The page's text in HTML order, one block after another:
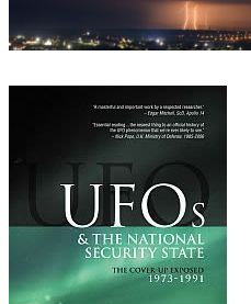
State Leader Briefings
Food
Food for the Soul
Health
Metanoia
Financial Markets
Dillon Read
Covid-19 Forms
Newsletter Archive